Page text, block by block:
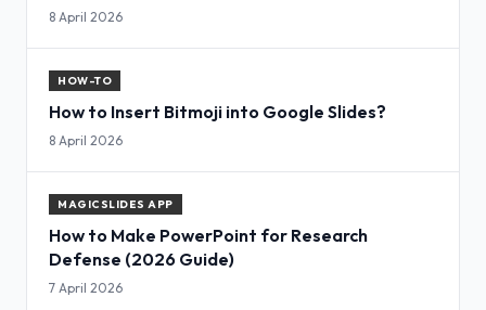
8 April 2026
HOW-TO
How to Insert Bitmoji into Google Slides?
8 April 2026
MAGICSLIDES APP
How to Make PowerPoint for Research
Defense (2026 Guide)
7 April 2026